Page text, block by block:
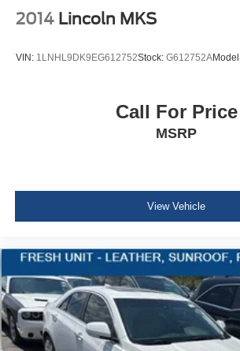
Adjustment and Fore/Aft Movement
Rear Cupholder
Remote Releases -Inc: Power Cargo
Dynamic Radar Cruise Control
Illuminated glove box
Driver foot rest
Interior Trim -inc: Piano Black/Metal-
Panel Insert and Chrome/Metal-Look
Full Cloth Headliner
2014 Lincoln MKS
VIN: 1LNHL9DK9EG612752Stock: G612752A
Call For Price
MSRP
View Vehicle